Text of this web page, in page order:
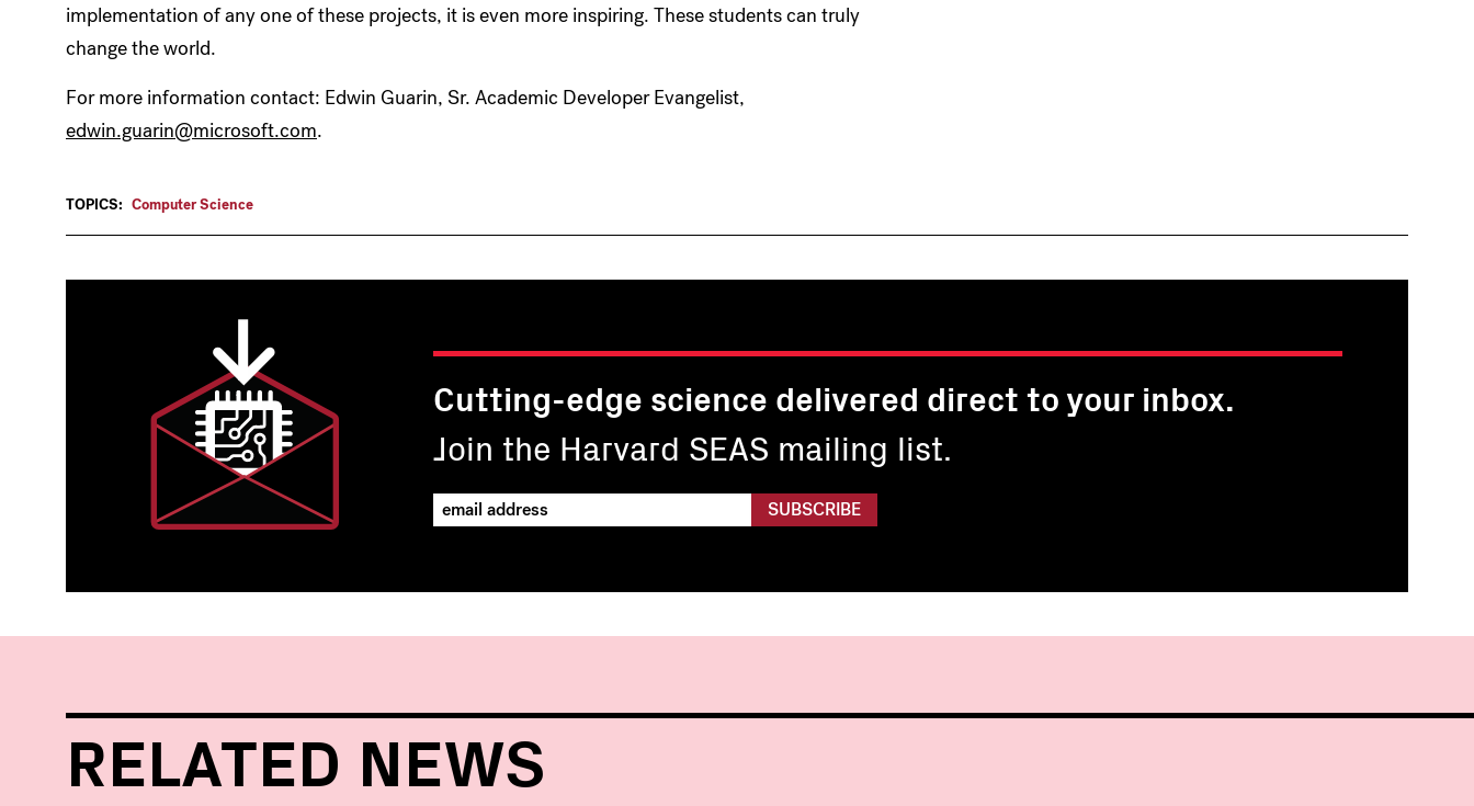
implementation of any one of these projects, it is even more inspiring. These students can truly
change the world.
For more information contact: Edwin Guarin, Sr. Academic Developer Evangelist,
edwin.guarin@microsoft.com.
TOPICS: Computer Science
Cutting-edge science delivered direct to your inbox.
Join the Harvard SEAS mailing list.
RELATED NEWS